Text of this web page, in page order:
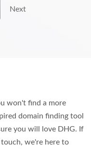
Next
won't find a more
domain finding tool
you will love DHG. If
touch, we're here to